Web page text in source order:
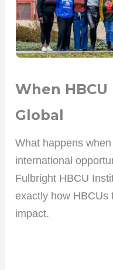
When
Global
What happens
international
Fulbright HBCU
exactly how HBCUs
impact.